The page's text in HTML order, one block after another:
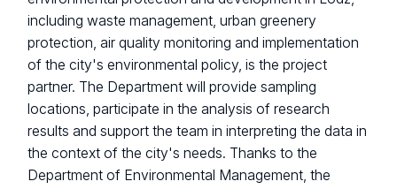
including waste management, urban greenery
protection, air quality monitoring and implementation
of the city's environmental policy, is the project
partner. The Department will provide sampling
locations, participate in the analysis of research
results and support the team in interpreting the data in
the context of the city's needs. Thanks to the
Department of Environmental Management, the